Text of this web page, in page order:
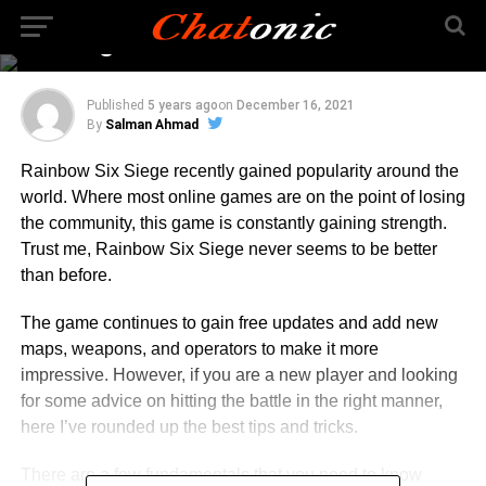
to Grips with Rainbow
Six Siege
Published 5 years agoon December 16, 2021
By Salman Ahmad
Rainbow Six Siege recently gained popularity around the
world. Where most online games are on the point of losing
the community, this game is constantly gaining strength.
Trust me, Rainbow Six Siege never seems to be better
than before.
The game continues to gain free updates and add new
maps, weapons, and operators to make it more
impressive. However, if you are a new player and looking
for some advice on hitting the battle in the right manner,
here I’ve rounded up the best tips and tricks.
There are a few fundamentals that you need to know